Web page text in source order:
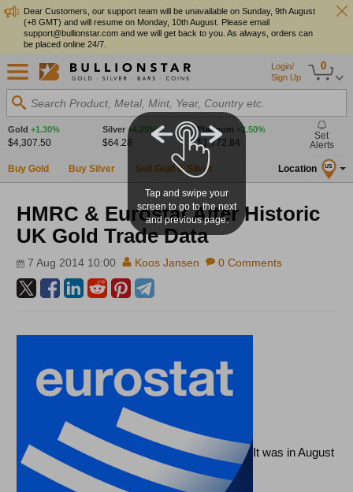
Dear Customers, our support team will be unavailable on Sunday, 9th August
(+8 GMT) and will resume on Monday, 10th August. Please email
support@bullionstar.com and we will get back to you. As always, orders can
be placed online 24/7.
0
Login/
Sign Up
Search Product, Metal, Mint, Year, Country etc.
Gold +1.30%
$4,307.50
Silver +4.25%
$64.28
Platinum +2.50%
$1,772.84
Set
Alerts
Buy Gold Buy Silver Sell Gold & Silver Location US
HMRC & Eurostat Alter Historic
UK Gold Trade Data
7 Aug 2014 10:00 Koos Jansen 0 Comments
It was in August
Tap and swipe your
screen to go to the next
and previous page.